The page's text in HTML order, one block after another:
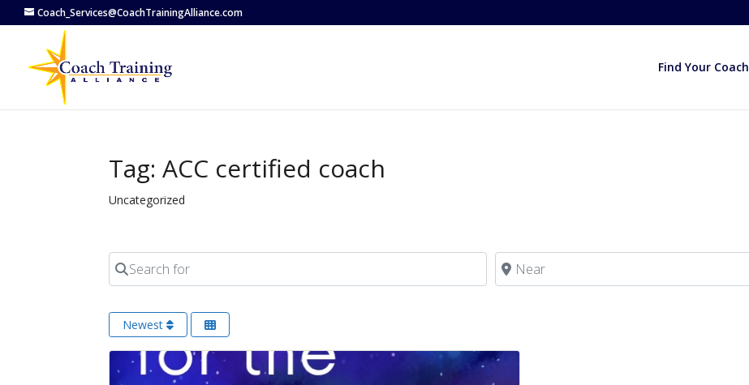
Coach_Services@CoachTrainingAlliance.com
Find Your Coach
Tag: ACC certified coach
Uncategorized
Search for Near
Newest